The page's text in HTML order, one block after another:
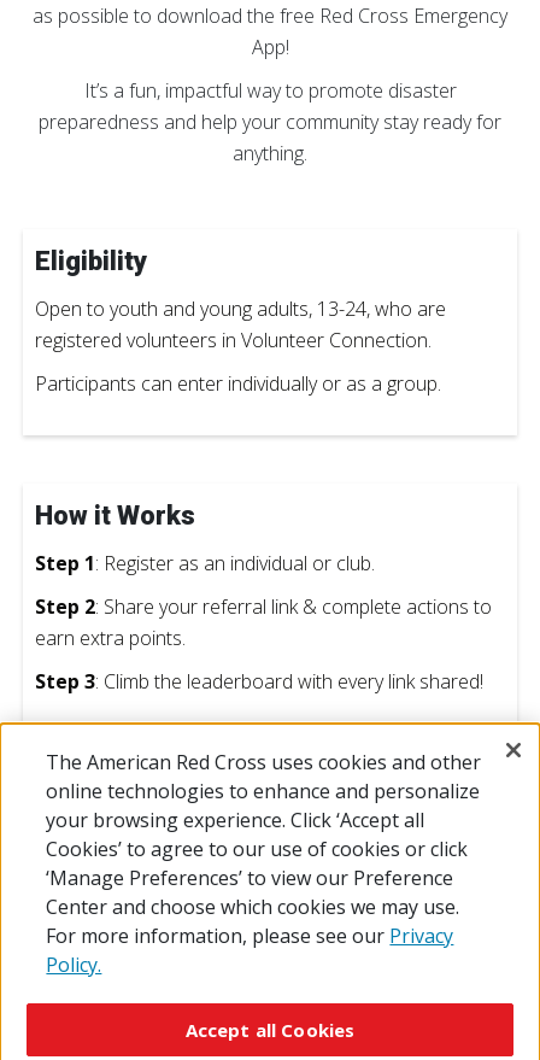
as possible to download the free Red Cross Emergency
App!
It’s a fun, impactful way to promote disaster
preparedness and help your community stay ready for
anything.
Eligibility
Open to youth and young adults, 13-24, who are
registered volunteers in Volunteer Connection.
Participants can enter individually or as a group.
How it Works
Step 1: Register as an individual or club.
Step 2: Share your referral link & complete actions to
earn extra points.
Step 3: Climb the leaderboard with every link shared!
Prizes
Timeline
The American Red Cross uses cookies and other
online technologies to enhance and personalize
your browsing experience. Click ‘Accept all
Cookies’ to agree to our use of cookies or click
‘Manage Preferences’ to view our Preference
Center and choose which cookies we may use.
For more information, please see our Privacy
Policy.
Accept all Cookies